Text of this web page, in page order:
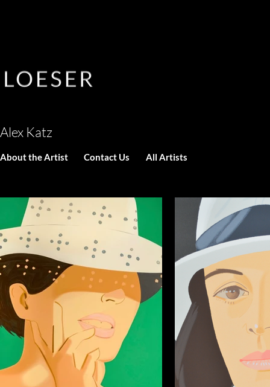
Alex Katz
About the Artist Contact Us All Artists